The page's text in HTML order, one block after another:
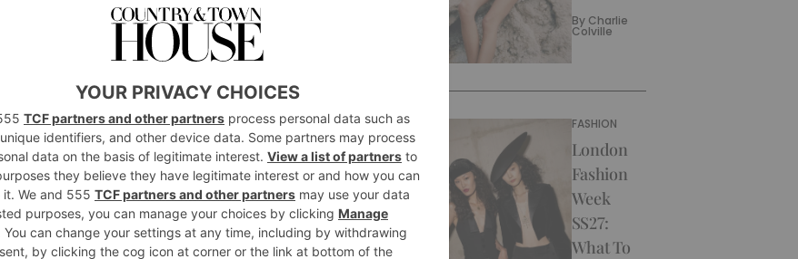
Barbour
By Charlie
Colville
FASHION
London
Fashion
Week
SS27:
What To